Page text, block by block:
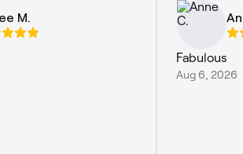
M.
Fabulous
Aug 6, 2026